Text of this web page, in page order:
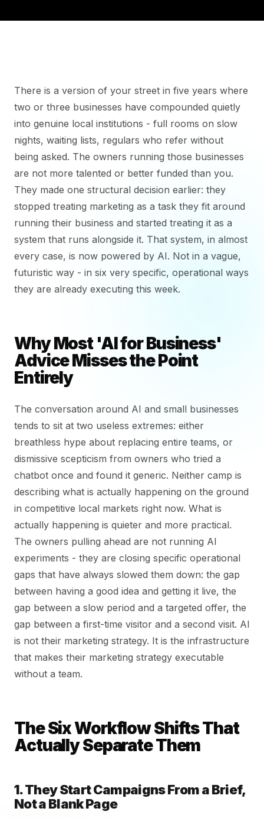
There is a version of your street in five years where
two or three businesses have compounded quietly
into genuine local institutions - full rooms on slow
nights, waiting lists, regulars who refer without
being asked. The owners running those businesses
are not more talented or better funded than you.
They made one structural decision earlier: they
stopped treating marketing as a task they fit around
running their business and started treating it as a
system that runs alongside it. That system, in almost
every case, is now powered by AI. Not in a vague,
futuristic way - in six very specific, operational ways
they are already executing this week.
Why Most 'AI for Business'
Advice Misses the Point
Entirely
The conversation around AI and small businesses
tends to sit at two useless extremes: either
breathless hype about replacing entire teams, or
dismissive scepticism from owners who tried a
chatbot once and found it generic. Neither camp is
describing what is actually happening on the ground
in competitive local markets right now. What is
actually happening is quieter and more practical.
The owners pulling ahead are not running AI
experiments - they are closing specific operational
gaps that have always slowed them down: the gap
between having a good idea and getting it live, the
gap between a slow period and a targeted offer, the
gap between a first-time visitor and a second visit. AI
is not their marketing strategy. It is the infrastructure
that makes their marketing strategy executable
without a team.
The Six Workflow Shifts That
Actually Separate Them
1. They Start Campaigns From a Brief,
Not a Blank Page